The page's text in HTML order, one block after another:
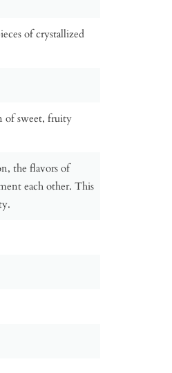
of crystallized
of sweet, fruity
the flavors of
each other. This